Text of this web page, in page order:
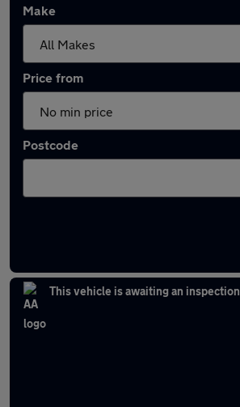
Make
Price from
Postcode
This vehicle is awaiting an inspection